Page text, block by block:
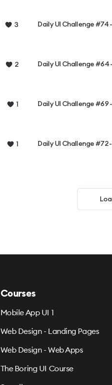
3 Daily UI Challenge #74
2 Daily UI Challenge #64
1 Daily UI Challenge #69
1 Daily UI Challenge #72
Courses
Mobile App UI 1
Web Design - Landing Pages
Web Design - Web Apps
The Boring UI Course